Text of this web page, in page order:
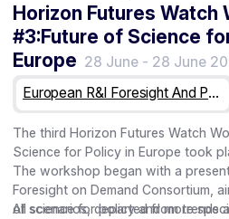
Horizon Futures Watch
#3:Future of Science
Europe 28 June- 28 June
European R&I Foresight And Public Engagement For Horizon Europe
The third Horizon Futures Watch
Science for Policy in Europe took
The workshop began with a
Foresight on Demand Consortium,
of science for policy and more
All scenarios, departed from trends